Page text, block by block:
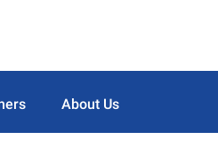
About Us